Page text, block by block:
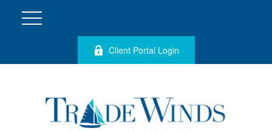
Client Portal Login